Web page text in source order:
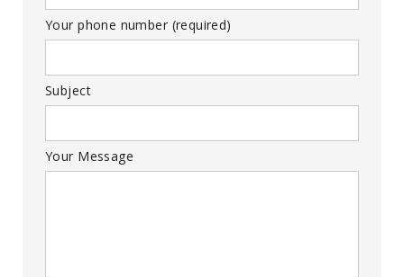
Your phone number (required)
Subject
Your Message